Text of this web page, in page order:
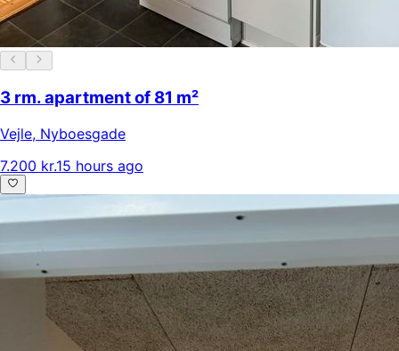
3 rm. apartment of 81 m²
Vejle, Nyboesgade
7.200 kr.15 hours ago